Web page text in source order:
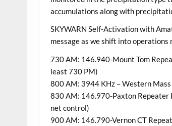
accumulations along with
SKYWARN Self-Activation with
message as we shift into
730 AM: 146.940-Mount Tom
least 730 PM)
800 AM: 3944 KHz – Western
830 AM: 146.970-Paxton Repeater
net control)
900 AM: 146.790-Vernon CT